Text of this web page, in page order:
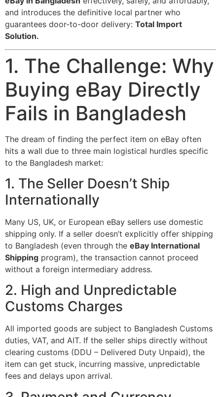
and introduces the definitive local partner who
guarantees door-to-door delivery: Total Import
Solution.
1. The Challenge: Why
Buying eBay Directly
Fails in Bangladesh
The dream of finding the perfect item on eBay often
hits a wall due to three main logistical hurdles specific
to the Bangladesh market:
1. The Seller Doesn’t Ship
Internationally
Many US, UK, or European eBay sellers use domestic
shipping only. If a seller doesn’t explicitly offer shipping
to Bangladesh (even through the eBay International
Shipping program), the transaction cannot proceed
without a foreign intermediary address.
2. High and Unpredictable
Customs Charges
All imported goods are subject to Bangladesh Customs
duties, VAT, and AIT. If the seller ships directly without
clearing customs (DDU – Delivered Duty Unpaid), the
item can get stuck, incurring massive, unpredictable
fees and delays upon arrival.